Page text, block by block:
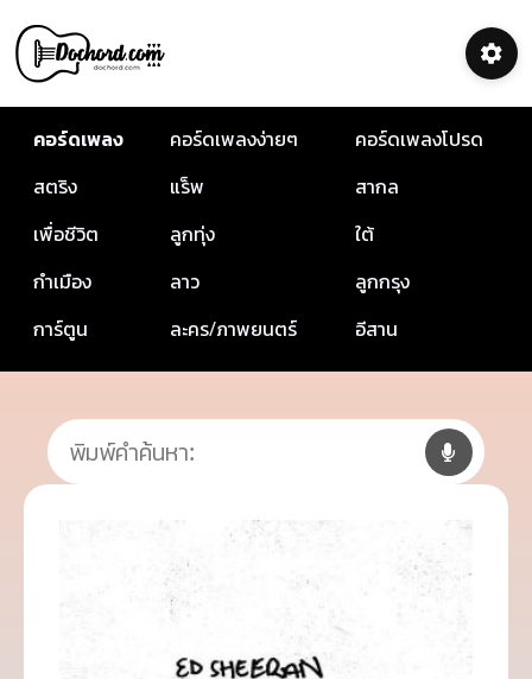
คอร์ดเพลง คอร์ดเพลงง่ายๆ
คอร์ดเพลงโปรด
สตริง
แร็พ
สากล
เพื่อชีวิต
ลูกทุ่ง
ใต้
กำเมือง
ลาว
ลูกกรุง
การ์ตูน
ละคร/ภาพยนตร์ อีสาน